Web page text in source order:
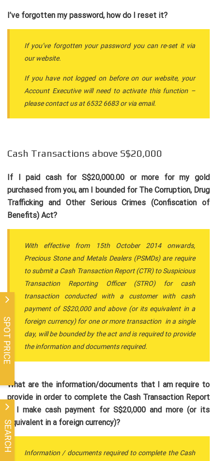
SEARCH
SPOT PRICE
I’ve forgotten my password, how do I reset it?
If you’ve forgotten your password you can re-set it via
our website.
If you have not logged on before on our website, your
Account Executive will need to activate this function –
please contact us at 6532 6683 or via email.
Cash Transactions above S$20,000
If I paid cash for S$20,000.00 or more for my gold
purchased from you, am I bounded for The Corruption, Drug
Trafficking and Other Serious Crimes (Confiscation of
Benefits) Act?
With effective from 15th October 2014 onwards,
Precious Stone and Metals Dealers (PSMDs) are require
to submit a Cash Transaction Report (CTR) to Suspicious
Transaction Reporting Officer (STRO) for cash
transaction conducted with a customer with cash
payment of S$20,000 and above (or its equivalent in a
foreign currency) for one or more transaction in a single
day, will be bounded by the act and is required to provide
the information and documents required.
What are the information/documents that I am require to
provide in order to complete the Cash Transaction Report
if I make cash payment for S$20,000 and more (or its
equivalent in a foreign currency)?
Information / documents required to complete the Cash